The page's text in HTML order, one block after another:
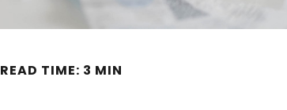
READ TIME: 3 MIN